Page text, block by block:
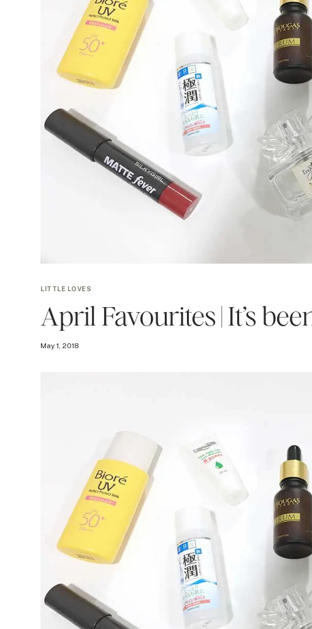
LITTLE LOVES
April Favourites | It’s
May 1, 2018